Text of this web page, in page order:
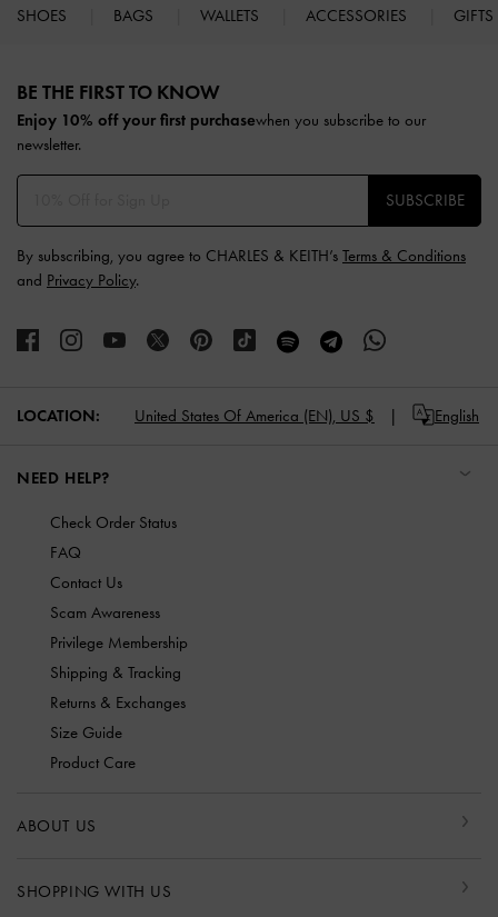
SHOES BAGS WALLETS ACCESSORIES GIFTS
BE THE FIRST TO KNOW​
Enjoy 10% off your first purchasewhen you subscribe to our
newsletter.
SUBSCRIBE
By subscribing, you agree to CHARLES & KEITH’s Terms & Conditions
and Privacy Policy.
LOCATION: United States Of America (EN), US $ English
NEED HELP?
Check Order Status
FAQ
Contact Us
Scam Awareness
Privilege Membership
Shipping & Tracking
Returns & Exchanges
Size Guide
Product Care
ABOUT US
SHOPPING WITH US